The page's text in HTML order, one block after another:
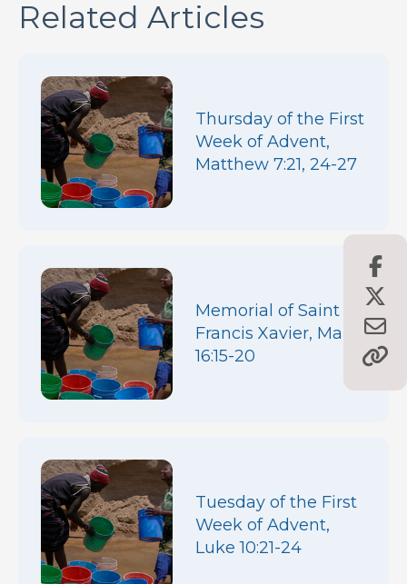
Related Articles
Thursday of the First
Week of Advent,
Matthew 7:21, 24-27
Memorial of Saint
Francis Xavier, Mark
16:15-20
Tuesday of the First
Week of Advent,
Luke 10:21-24